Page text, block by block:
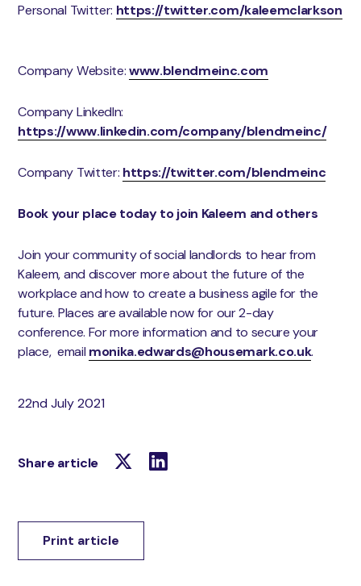
Personal Twitter: https://twitter.com/kaleemclarkson
Company Website:www.blendmeinc.com
Company LinkedIn:
https://www.linkedin.com/company/blendmeinc/​
Company Twitter: https://twitter.com/blendmeinc
Book your place today to join Kaleem and others
Join your community of social landlords to hear from
Kaleem, and discover more about the future of the
workplace and how to create a business agile for the
future. Places are available now for our 2-day
conference. For more information and to secure your
place, email monika.edwards@housemark.co.uk.
22nd July 2021
Share article
Print article